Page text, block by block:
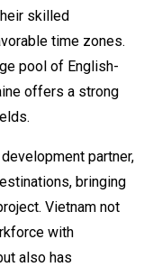
skilled
time zones.
pool of English-
offers a strong
partner,
bringing
Vietnam not
with
also has